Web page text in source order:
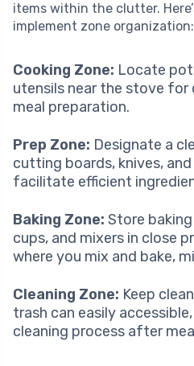
items within the clutter.
implement zone organization:
Cooking Zone: Locate
utensils near the stove for
meal preparation.
Prep Zone: Designate a
cutting boards, knives,
facilitate efficient
Baking Zone: Store
cups, and mixers in close
where you mix and bake,
Cleaning Zone: Keep
trash can easily
cleaning process after